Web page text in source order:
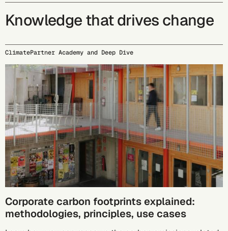
Knowledge that drives change
ClimatePartner Academy and Deep Dive
09/15
Corporate carbon footprints explained:
methodologies, principles, use cases